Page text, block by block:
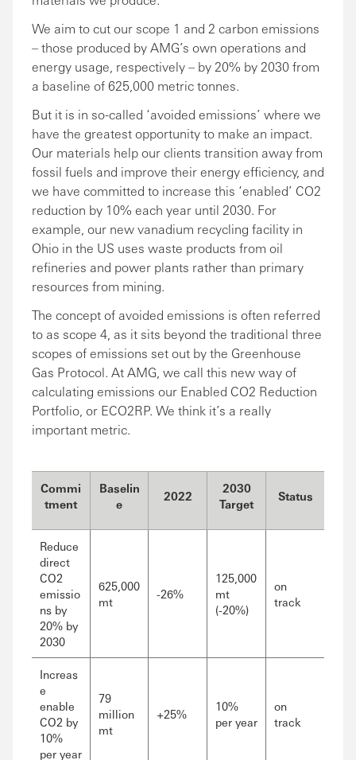
We aim to cut our scope 1 and 2 carbon emissions
– those produced by AMG’s own operations and
energy usage, respectively – by 20% by 2030 from
a baseline of 625,000 metric tonnes.
But it is in so-called ‘avoided emissions’ where we
have the greatest opportunity to make an impact.
Our materials help our clients transition away from
fossil fuels and improve their energy efficiency, and
we have committed to increase this ‘enabled’ CO2
reduction by 10% each year until 2030. For
example, our new vanadium recycling facility in
Ohio in the US uses waste products from oil
refineries and power plants rather than primary
resources from mining.
The concept of avoided emissions is often referred
to as scope 4, as it sits beyond the traditional three
scopes of emissions set out by the Greenhouse
Gas Protocol. At AMG, we call this new way of
calculating emissions our Enabled CO2 Reduction
Portfolio, or ECO2RP. We think it’s a really
important metric.
Commi
tment
Baselin
e
2022
2030
Target
Status
Reduce
direct
CO2
emissio
ns by
20% by
2030
625,000
mt
-26%
125,000
mt
(-20%)
on
track
Increas
e
enable
CO2 by
10%
per year
79
million
mt
+25%
10%
per year
on
track